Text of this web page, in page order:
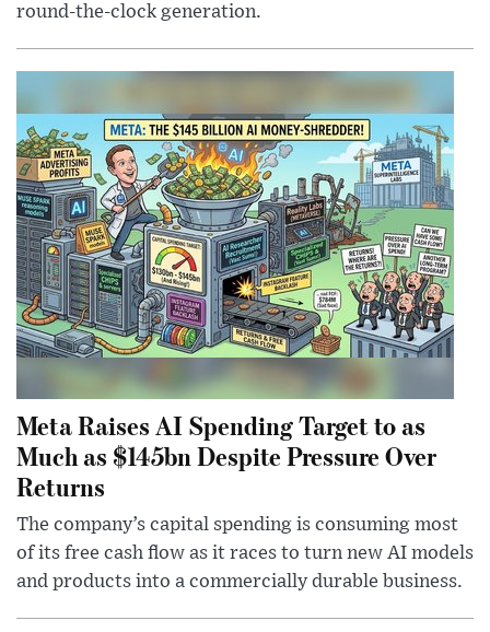
round-the-clock generation.
Meta Raises AI Spending Target to as
Much as $145bn Despite Pressure Over
Returns
The company’s capital spending is consuming most
of its free cash flow as it races to turn new AI models
and products into a commercially durable business.